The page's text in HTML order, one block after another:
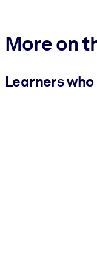
More on
Learners